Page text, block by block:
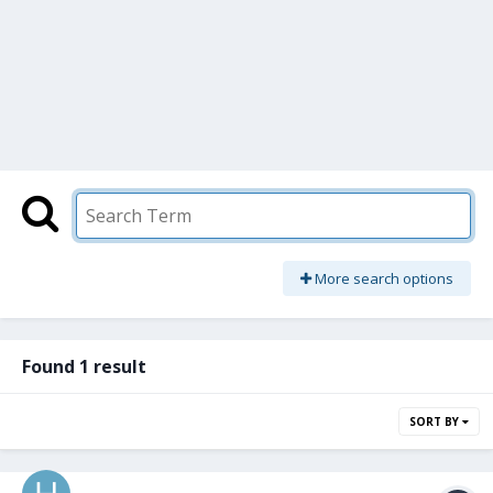
More search options
Found 1 result
SORT BY